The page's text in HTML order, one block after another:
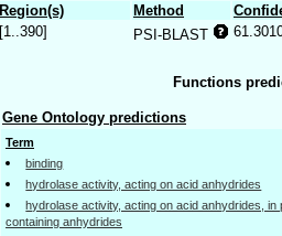
Region(s) Method
[1..390] PSI-BLAST
Functions
Gene Ontology predictions
Term
binding
hydrolase activity, acting on acid anhydrides
hydrolase activity, acting on acid anhydrides, in
containing anhydrides